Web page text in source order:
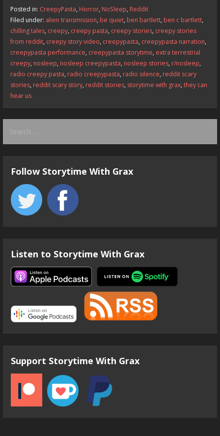
b
o
o
k
d
o
n
l e
Posted in: CreepyPasta, Horror, NoSleep, Reddit
Filed under: alien transmission, be quiet, ben bartlett, ben c bartlett,
chilling tales, creepy, creepy pasta, creepy stories, creepy stories
from reddit, creepy story video, creepypasta, creepypasta narration,
creepypasta performance, creepypasta storytime, extra terrestrial
creepy, nosleep, nosleep creepypasta, nosleep stories, r/nosleep,
radio creepy pasta, radio creepypasta, radio silence, reddit scary
stories, reddit scary story, reddit stories, storytime with grax,they can
hear us
for:
Follow Storytime With Grax
Listen to Storytime With Grax
Support Storytime With Grax